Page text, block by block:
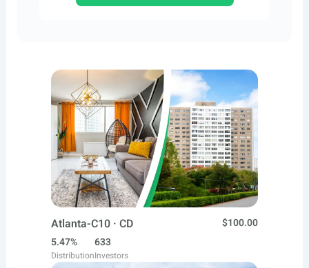
Atlanta-C10 · CD
$100.00
5.47%
Distribution
633
Investors